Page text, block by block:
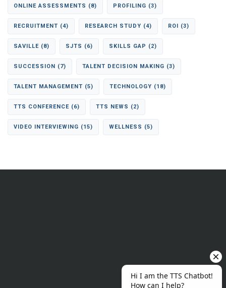
ONLINE ASSESSMENTS (8) PROFILING (3)
RECRUITMENT (4) RESEARCH STUDY (4) ROI (3)
SAVILLE (8) SJTS (6) SKILLS GAP (2)
SUCCESSION (7) TALENT DECISION MAKING (3)
TALENT MANAGEMENT (5) TECHNOLOGY (18)
TTS CONFERENCE (6) TTS NEWS (2)
VIDEO INTERVIEWING (15) WELLNESS (5)